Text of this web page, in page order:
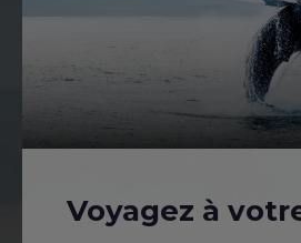
Voyagez à